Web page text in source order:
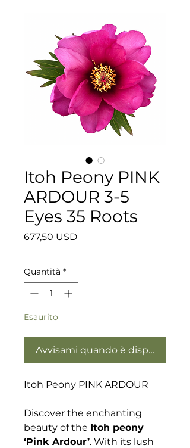
Itoh Peony PINK
ARDOUR 3-5
Eyes 35 Roots
677,50 USDPrezzo
Quantità *
Esaurito
Avvisami quando è disponibile
Itoh Peony PINK ARDOUR
Discover the enchanting
beauty of the Itoh peony
‘Pink Ardour’. With its lush